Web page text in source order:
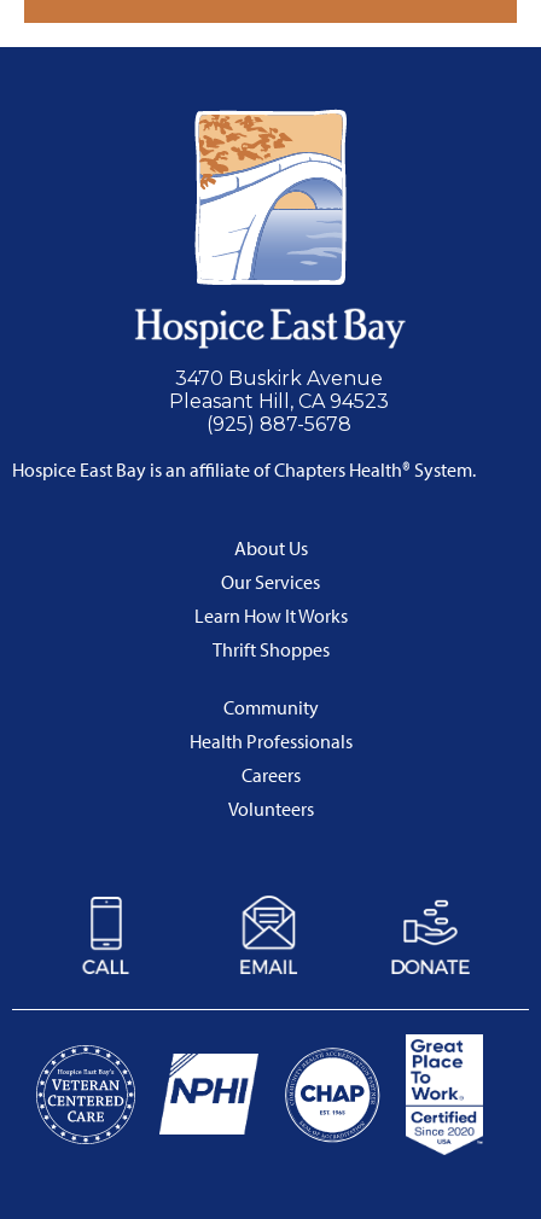
3470 Buskirk Avenue
Pleasant Hill, CA 94523
(925) 887-5678
Hospice East Bay is an affiliate of Chapters Health® System.
About Us
Our Services
Learn How It Works
Thrift Shoppes
Community
Health Professionals
Careers
Volunteers